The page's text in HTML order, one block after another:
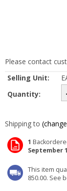
Please contact
Selling Unit:
Quantity:
Shipping to
1
September 1
This item
850.00. See